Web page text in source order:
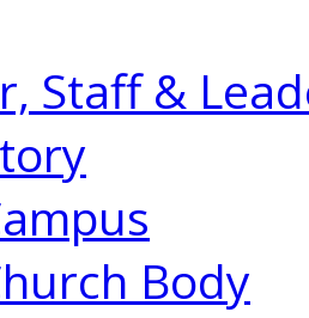
Staff &
Body